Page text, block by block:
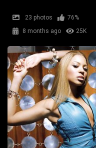
23 photos
76%
8 months ago
25K